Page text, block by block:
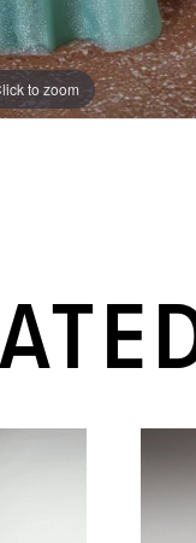
to zoom
to zoom